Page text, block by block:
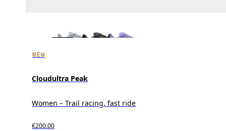
NEW
Cloudultra Peak
Women – Trail racing, fast ride
€200.00